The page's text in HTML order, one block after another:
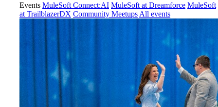
Events MuleSoft Connect:AI MuleSoft at Dreamforce MuleSoft
at TrailblazerDX Community Meetups All events